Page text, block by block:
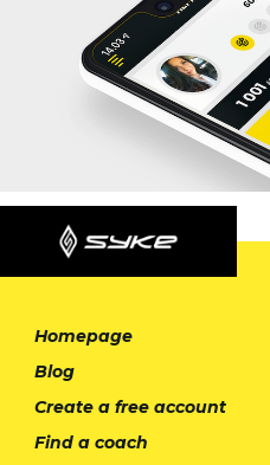
Homepage
Blog
Create a free account
Find a coach